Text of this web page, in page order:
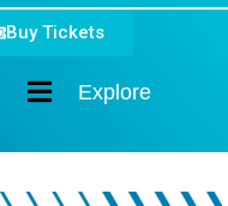
Explore
Buy Tickets